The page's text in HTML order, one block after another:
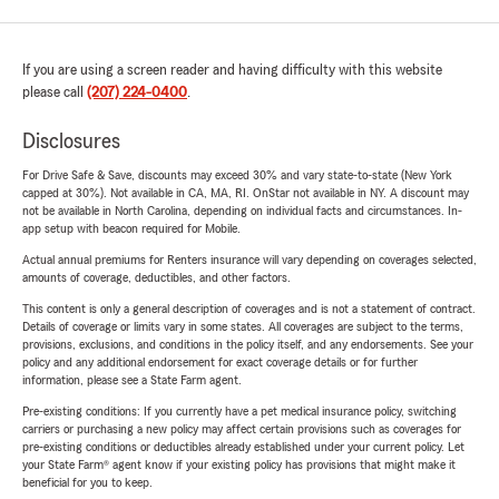
If you are using a screen reader and having difficulty with this website
please call (207) 224-0400.
Disclosures
For Drive Safe & Save, discounts may exceed 30% and vary state-to-state (New York
capped at 30%). Not available in CA, MA, RI. OnStar not available in NY. A discount may
not be available in North Carolina, depending on individual facts and circumstances. In-
app setup with beacon required for Mobile.
Actual annual premiums for Renters insurance will vary depending on coverages selected,
amounts of coverage, deductibles, and other factors.
This content is only a general description of coverages and is not a statement of contract.
Details of coverage or limits vary in some states. All coverages are subject to the terms,
provisions, exclusions, and conditions in the policy itself, and any endorsements. See your
policy and any additional endorsement for exact coverage details or for further
information, please see a State Farm agent.
Pre-existing conditions: If you currently have a pet medical insurance policy, switching
carriers or purchasing a new policy may affect certain provisions such as coverages for
pre-existing conditions or deductibles already established under your current policy. Let
your State Farm® agent know if your existing policy has provisions that might make it
beneficial for you to keep.